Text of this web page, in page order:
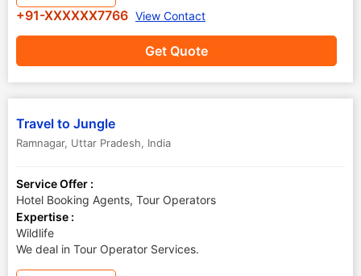
Get Quote
+91-XXXXXX7766 View Contact
Travel to Jungle
Ramnagar, Uttar Pradesh, India
Service Offer :
Hotel Booking Agents, Tour Operators
Expertise :
Wildlife
We deal in Tour Operator Services.